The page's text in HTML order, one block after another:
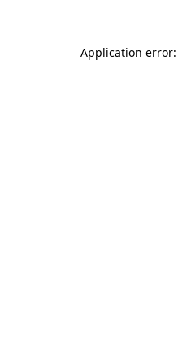
Application